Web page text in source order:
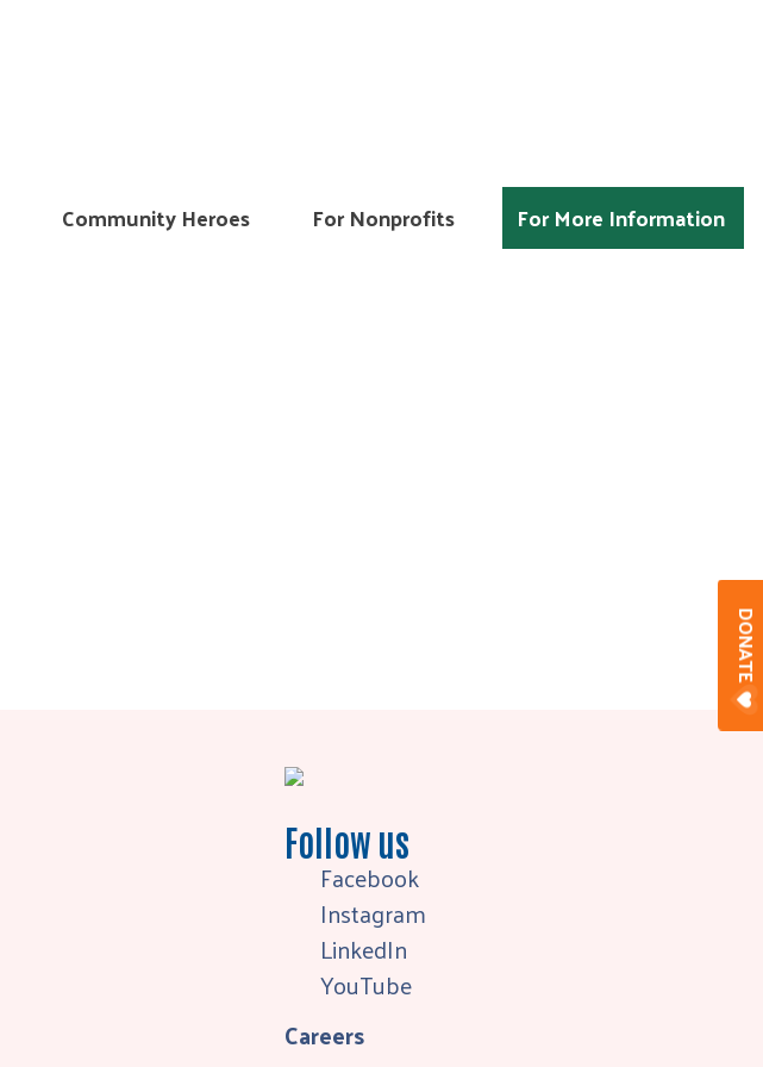
Community Heroes For Nonprofits For More Information
DONATE
Follow us
Facebook
Instagram
LinkedIn
YouTube
Careers